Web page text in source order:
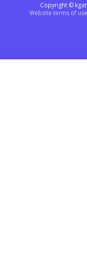
Copyright ©
Website terms of